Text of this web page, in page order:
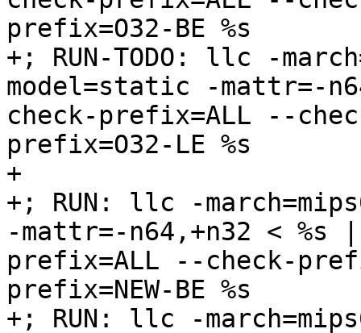
prefix=O32-BE %s
+; RUN-TODO: llc -
model=static -mattr=-
check-prefix=ALL --
prefix=O32-LE %s
+
+; RUN: llc -
-mattr=-n64,+n32 < %s
prefix=ALL --check-
prefix=NEW-BE %s
+; RUN: llc -